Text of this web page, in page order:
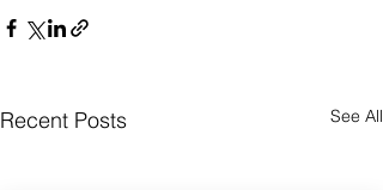
Recent Posts See All